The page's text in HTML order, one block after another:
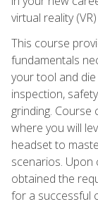
virtual reality
This course
fundamentals
your tool and
inspection,
grinding.
where you will
headset to
scenarios. Upon
obtained the
for a successful